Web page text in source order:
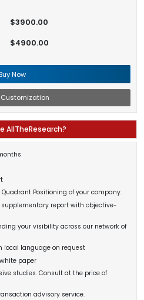
$3900.00
$4900.00
Now
AllTheResearch?
Positioning of your company.
report with objective-
your visibility across our network of
local language on request
paper
studies. Consult at the price of
advisory service.